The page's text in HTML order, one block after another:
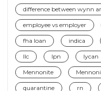
difference between wynn
employee vs employer
fha loan indica
llc lpn lycan
Mennonite
quarantine rn